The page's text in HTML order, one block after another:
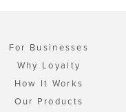
For Businesses
Why Loyalty
How It Works
Our Products